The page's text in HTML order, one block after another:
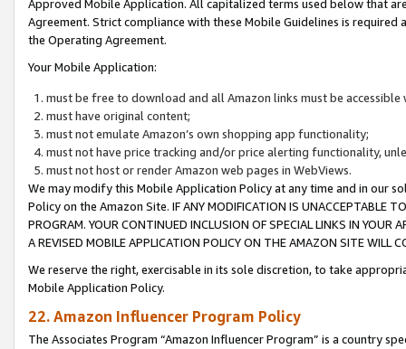
Approved Mobile Application. All capitalized terms used below that
Agreement. Strict compliance with these Mobile Guidelines is
the Operating Agreement.
Your Mobile Application:
must be free to download and all Amazon links must be
must have original content;
must not emulate Amazon’s own shopping app functionality;
must not have price tracking and/or price alerting functionality,
must not host or render Amazon web pages in WebViews.
We may modify this Mobile Application Policy at any time and in our
Policy on the Amazon Site. IF ANY MODIFICATION IS UNACCEPTABLE
PROGRAM. YOUR CONTINUED INCLUSION OF SPECIAL LINKS IN
A REVISED MOBILE APPLICATION POLICY ON THE AMAZON SITE WILL
We reserve the right, exercisable in its sole discretion, to take
Mobile Application Policy.
22. Amazon Influencer Program Policy
The Associates Program “Amazon Influencer Program” is a country